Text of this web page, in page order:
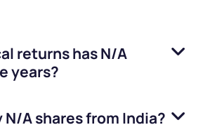
returns hasN/A
years?
N/Ashares from India?